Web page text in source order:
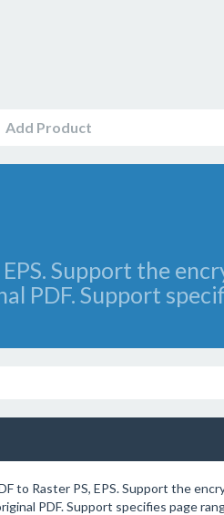
Add Product
Support the
PDF. Support
to Raster PS, EPS. Support the
PDF. Support specifies page